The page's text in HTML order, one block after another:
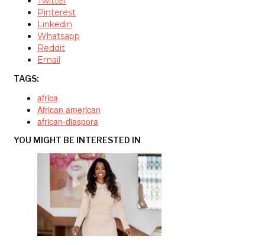
Pinterest
Linkedin
Whatsapp
Reddit
Email
TAGS:
africa
African american
african-diaspora
YOU MIGHT BE INTERESTED IN